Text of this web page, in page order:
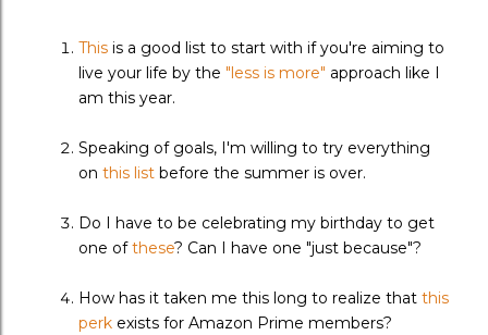
This is a good list to start with if you're aiming to
live your life by the "less is more" approach like I
am this year.
Speaking of goals, I'm willing to try everything
on this list before the summer is over.
Do I have to be celebrating my birthday to get
one ofthese? Can I have one "just because"?
How has it taken me this long to realize that this
perk exists for Amazon Prime members?